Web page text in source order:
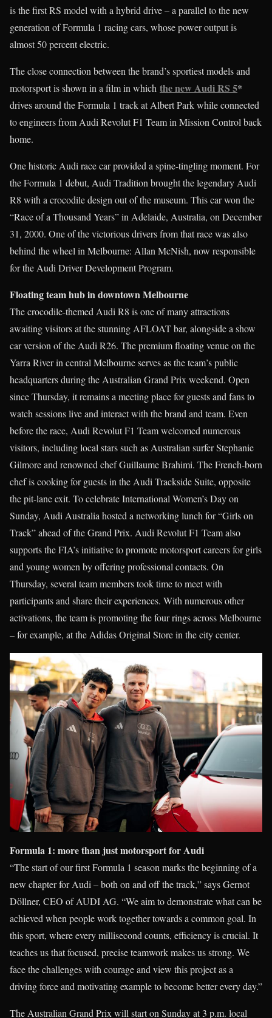
is the first RS model with a hybrid drive – a parallel to the new
generation of Formula 1 racing cars, whose power output is
almost 50 percent electric.
The close connection between the brand’s sportiest models and
motorsport is shown in a film in which the new Audi RS 5*
drives around the Formula 1 track at Albert Park while connected
to engineers from Audi Revolut F1 Team in Mission Control back
home.
One historic Audi race car provided a spine-tingling moment. For
the Formula 1 debut, Audi Tradition brought the legendary Audi
R8 with a crocodile design out of the museum. This car won the
“Race of a Thousand Years” in Adelaide, Australia, on December
31, 2000. One of the victorious drivers from that race was also
behind the wheel in Melbourne: Allan McNish, now responsible
for the Audi Driver Development Program.
Floating team hub in downtown Melbourne
The crocodile-themed Audi R8 is one of many attractions
awaiting visitors at the stunning AFLOAT bar, alongside a show
car version of the Audi R26. The premium floating venue on the
Yarra River in central Melbourne serves as the team’s public
headquarters during the Australian Grand Prix weekend. Open
since Thursday, it remains a meeting place for guests and fans to
watch sessions live and interact with the brand and team. Even
before the race, Audi Revolut F1 Team welcomed numerous
visitors, including local stars such as Australian surfer Stephanie
Gilmore and renowned chef Guillaume Brahimi. The French-born
chef is cooking for guests in the Audi Trackside Suite, opposite
the pit-lane exit. To celebrate International Women’s Day on
Sunday, Audi Australia hosted a networking lunch for “Girls on
Track” ahead of the Grand Prix. Audi Revolut F1 Team also
supports the FIA’s initiative to promote motorsport careers for girls
and young women by offering professional contacts. On
Thursday, several team members took time to meet with
participants and share their experiences. With numerous other
activations, the team is promoting the four rings across Melbourne
– for example, at the Adidas Original Store in the city center.
Formula 1: more than just motorsport for Audi
“The start of our first Formula 1 season marks the beginning of a
new chapter for Audi – both on and off the track,” says Gernot
Döllner, CEO of AUDI AG. “We aim to demonstrate what can be
achieved when people work together towards a common goal. In
this sport, where every millisecond counts, efficiency is crucial. It
teaches us that focused, precise teamwork makes us strong. We
face the challenges with courage and view this project as a
driving force and motivating example to become better every day.”
The Australian Grand Prix will start on Sunday at 3 p.m. local